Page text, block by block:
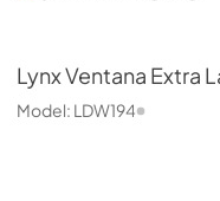
LynxVentana Extra
Model: LDW194